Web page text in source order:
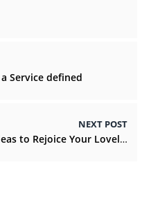
Service defined
NEXT POST
Romantic Anniversary Gift Ideas to Rejoice Your Lovely Relationship